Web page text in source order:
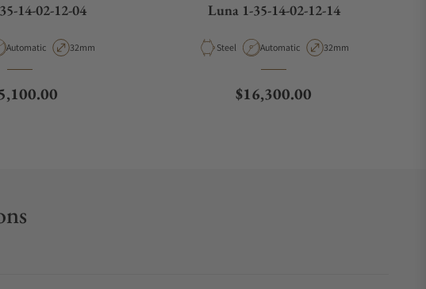
14-02-12-04
Movement Type
Automatic Case Diameter
32mm
price
Luna 1-35-14-02-12-14
Material
Steel Movement Type
Automatic Case Diameter
32mm
Regular price
$16,300.00